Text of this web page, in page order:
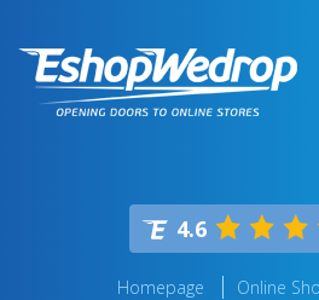
4.6
Homepage Online